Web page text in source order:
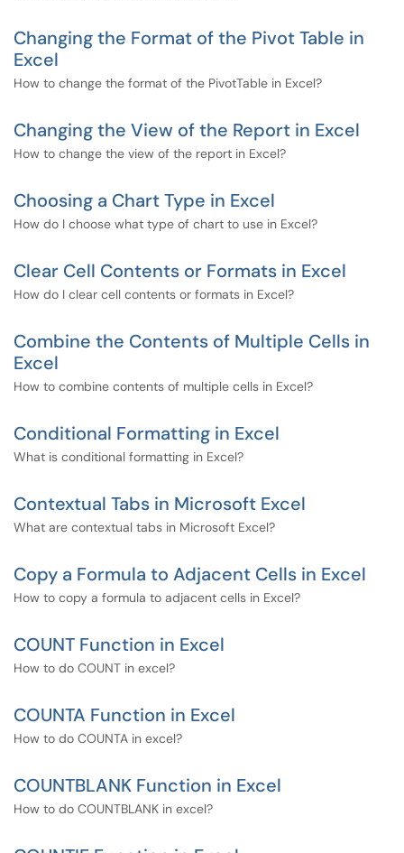
Changing the Format of the Pivot Table in
Excel
How to change the format of the PivotTable in Excel?
Changing the View of the Report in Excel
How to change the view of the report in Excel?
Choosing a Chart Type in Excel
How do I choose what type of chart to use in Excel?
Clear Cell Contents or Formats in Excel
How do I clear cell contents or formats in Excel?
Combine the Contents of Multiple Cells in
Excel
How to combine contents of multiple cells in Excel?
Conditional Formatting in Excel
What is conditional formatting in Excel?
Contextual Tabs in Microsoft Excel
What are contextual tabs in Microsoft Excel?
Copy a Formula to Adjacent Cells in Excel
How to copy a formula to adjacent cells in Excel?
COUNT Function in Excel
How to do COUNT in excel?
COUNTA Function in Excel
How to do COUNTA in excel?
COUNTBLANK Function in Excel
How to do COUNTBLANK in excel?